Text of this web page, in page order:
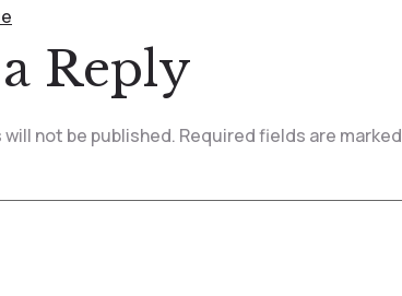
Reply
not be published. Required fields are marked